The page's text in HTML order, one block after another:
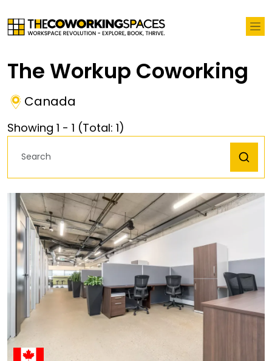
The Workup Coworking
Canada
Showing 1 - 1 (Total: 1)